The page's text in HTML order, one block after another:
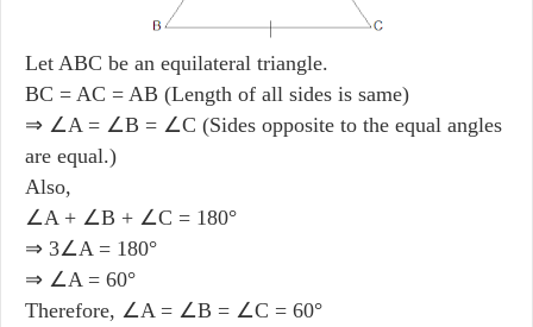
Let ABC be an equilateral triangle.
BC = AC = AB (Length of all sides is same)
⇒ ∠A = ∠B = ∠C (Sides opposite to the equal angles
are equal.)
Also,
∠A + ∠B + ∠C = 180°
⇒ 3∠A = 180°
⇒ ∠A = 60°
Therefore, ∠A = ∠B = ∠C = 60°